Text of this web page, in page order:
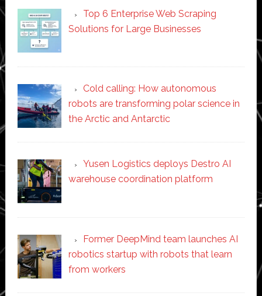
Top 6 Enterprise Web Scraping
Solutions for Large Businesses
Cold calling: How autonomous
robots are transforming polar science in
the Arctic and Antarctic
Yusen Logistics deploys Destro AI
warehouse coordination platform
Former DeepMind team launches AI
robotics startup with robots that learn
from workers